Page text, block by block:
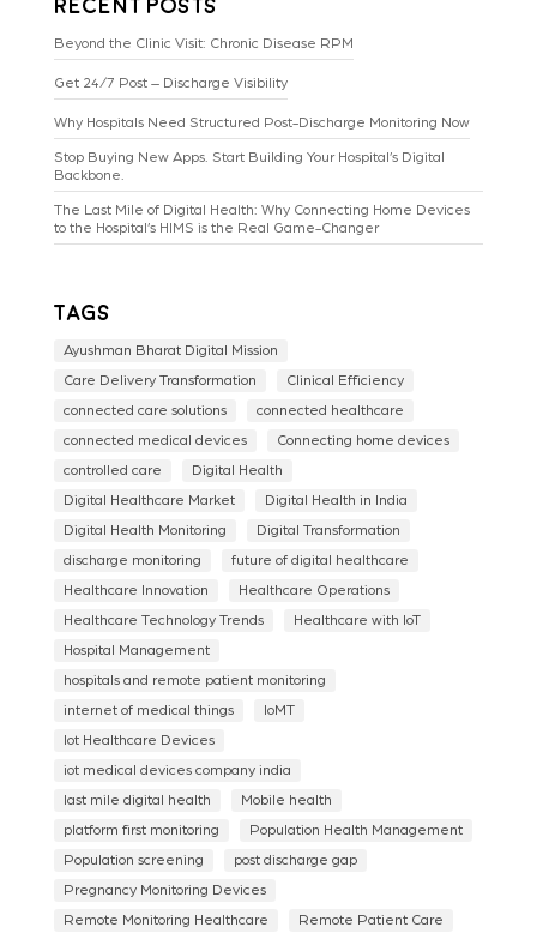
Recent Posts
Beyond the Clinic Visit: Chronic Disease RPM
Get 24/7 Post – Discharge Visibility
Why Hospitals Need Structured Post-Discharge Monitoring Now
Stop Buying New Apps. Start Building Your Hospital’s Digital
Backbone.
The Last Mile of Digital Health: Why Connecting Home Devices
to the Hospital’s HIMS is the Real Game-Changer
Tags
Ayushman Bharat Digital Mission
Care Delivery Transformation Clinical Efficiency
connected care solutions connected healthcare
connected medical devices Connecting home devices
controlled care Digital Health
Digital Healthcare Market Digital Health in India
Digital Health Monitoring Digital Transformation
discharge monitoring future of digital healthcare
Healthcare Innovation Healthcare Operations
Healthcare Technology Trends Healthcare with IoT
Hospital Management
hospitals and remote patient monitoring
internet of medical things IoMT
Iot Healthcare Devices
iot medical devices company india
last mile digital health Mobile health
platform first monitoring Population Health Management
Population screening post discharge gap
Pregnancy Monitoring Devices
Remote Monitoring Healthcare Remote Patient Care